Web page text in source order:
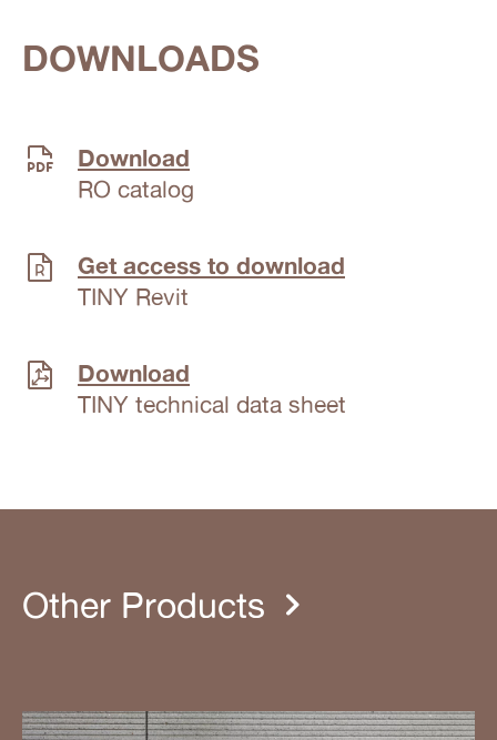
DOWNLOADS
Download
RO catalog
Get access to download
TINY Revit
Download
TINY technical data sheet
Other Products